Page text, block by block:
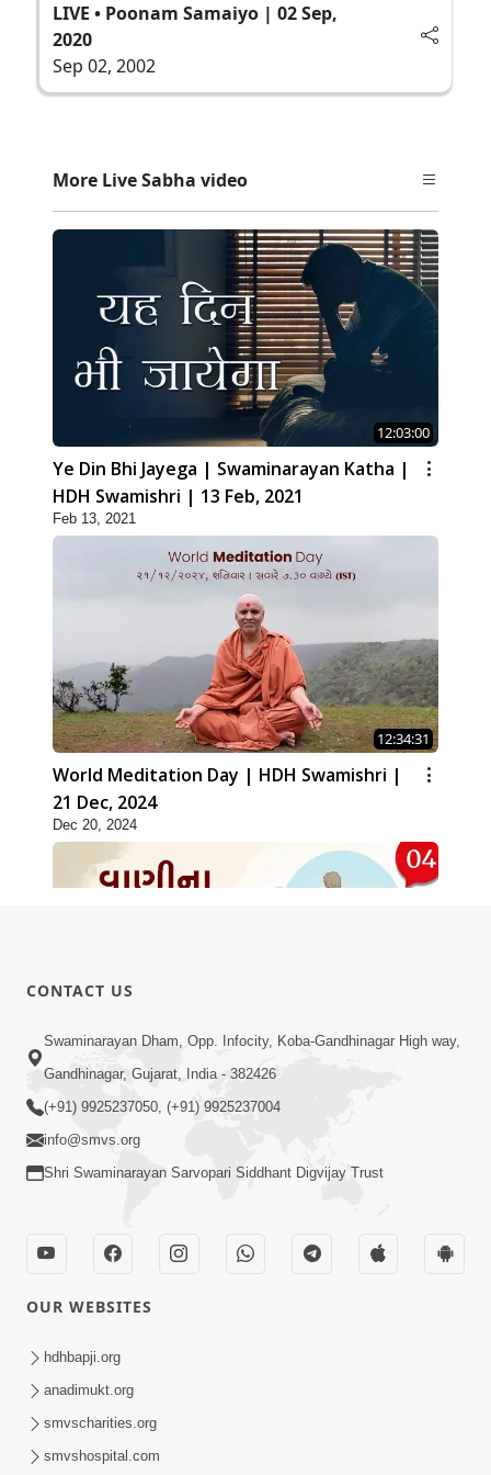
LIVE • Poonam Samaiyo | 02 Sep,
2020
Sep 02, 2002
More Live Sabha video
12:03:00
Ye Din Bhi Jayega | Swaminarayan Katha |
HDH Swamishri | 13 Feb, 2021
Feb 13, 2021
12:34:31
World Meditation Day | HDH Swamishri |
21 Dec, 2024
Dec 20, 2024
01:05:46
Vani Na Vamalo Ketla Ne Dubade | Sant
Vani - 4 | Swaminarayan Katha | 10 Dec,
2024
Dec 10, 2024
Vali Tarikeni Farajo | Swaminarayan Katha
| HDH Swamishri | 25 Feb, 2021
CONTACT US
Swaminarayan Dham, Opp. Infocity, Koba-Gandhinagar High way,
Gandhinagar, Gujarat, India - 382426
(+91) 9925237050, (+91) 9925237004
info@smvs.org
Shri Swaminarayan Sarvopari Siddhant Digvijay Trust
OUR WEBSITES
hdhbapji.org
anadimukt.org
smvscharities.org
smvshospital.com